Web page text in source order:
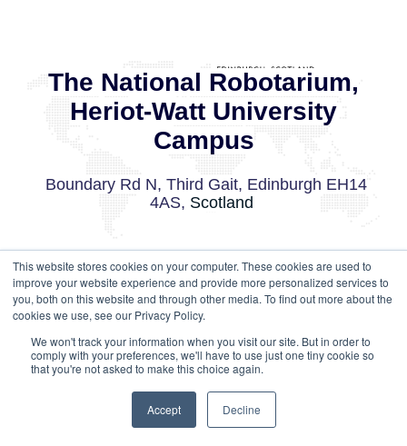
This website stores cookies on your computer. These cookies are used to
improve your website experience and provide more personalized services to
you, both on this website and through other media. To find out more about the
cookies we use, see our Privacy Policy.
We won't track your information when you visit our site. But in order to
comply with your preferences, we'll have to use just one tiny cookie so
that you're not asked to make this choice again.
Accept Decline
The National Robotarium,
Heriot-Watt University
Campus
Boundary Rd N, Third Gait, Edinburgh EH14
4AS, Scotland
GET DIRECTIONS